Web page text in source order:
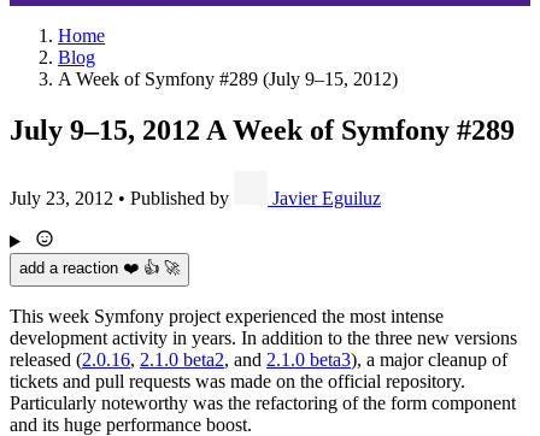
Home
Blog
A Week of Symfony #289 (July 9–15, 2012)
July 9–15, 2012 A Week of Symfony #289
July 23, 2012 • Published by Javier Eguiluz
add a reaction ❤️ 👍 🚀
This week Symfony project experienced the most intense
development activity in years. In addition to the three new versions
released (2.0.16, 2.1.0 beta2, and 2.1.0 beta3), a major cleanup of
tickets and pull requests was made on the official repository.
Particularly noteworthy was the refactoring of the form component
and its huge performance boost.